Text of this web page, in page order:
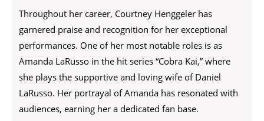
Throughout her career, Courtney Henggeler has
garnered praise and recognition for her exceptional
performances. One of her most notable roles is as
Amanda LaRusso in the hit series “Cobra Kai,” where
she plays the supportive and loving wife of Daniel
LaRusso. Her portrayal of Amanda has resonated with
audiences, earning her a dedicated fan base.